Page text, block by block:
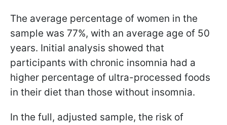
The average percentage of women in the
sample was 77%, with an average age of 50
years. Initial analysis showed that
participants with chronic insomnia had a
higher percentage of ultra-processed foods
in their diet than those without insomnia.
In the full, adjusted sample, the risk of